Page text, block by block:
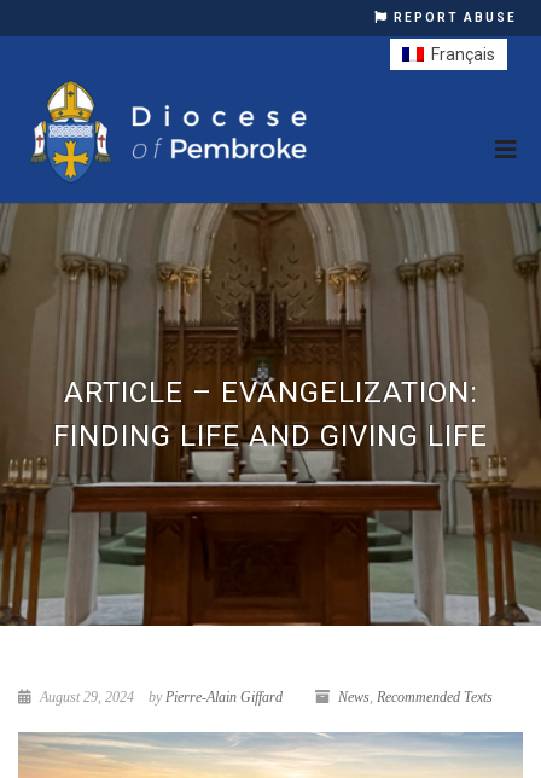
REPORT ABUSE
ARTICLE – EVANGELIZATION:
FINDING LIFE AND GIVING LIFE
August 29, 2024 byPierre-Alain Giffard News, Recommended Texts
Français